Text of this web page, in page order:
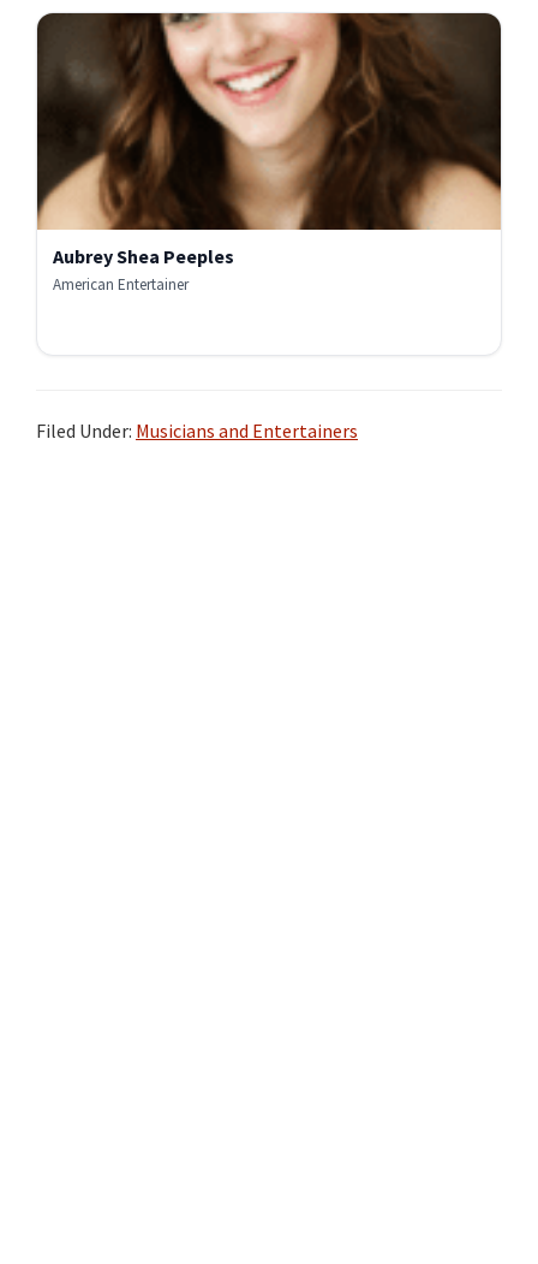
Aubrey Shea Peeples
American Entertainer
Filed Under: Musicians and Entertainers